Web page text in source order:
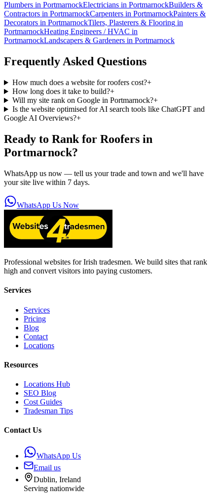
Plumbers in PortmarnockElectricians in PortmarnockBuilders &
Contractors in PortmarnockCarpenters in PortmarnockPainters &
Decorators in PortmarnockTilers, Plasterers & Flooring in
PortmarnockHeating Engineers / HVAC in
PortmarnockLandscapers & Gardeners in Portmarnock
Frequently Asked Questions
How much does a website for roofers cost?+
How long does it take to build?+
Will my site rank on Google in Portmarnock?+
Is the website optimised for AI search tools like ChatGPT and
Google AI Overviews?+
Ready to Rank for Roofers in
Portmarnock?
WhatsApp us now — tell us your trade and town and we'll have
your site live within 7 days.
WhatsApp Us Now
Professional websites for Irish tradesmen. We build sites that rank
high and convert visitors into paying customers.
Services
Services
Pricing
Blog
Contact
Locations
Resources
Locations Hub
SEO Blog
Cost Guides
Tradesman Tips
Contact Us
WhatsApp Us
Email us
Dublin, Ireland
Serving nationwide